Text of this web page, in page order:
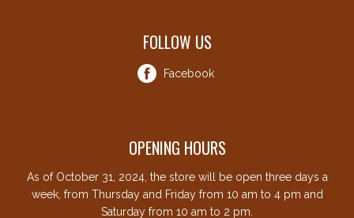
FOLLOW US
Facebook
OPENING HOURS
As of October 31, 2024, the store will be open three days a
week, from Thursday and Friday from 10 am to 4 pm and
Saturday from 10 am to 2 pm.